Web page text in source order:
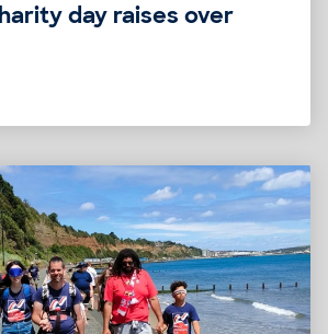
day raises over